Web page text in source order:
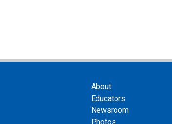
About
Educators
Newsroom
Photos